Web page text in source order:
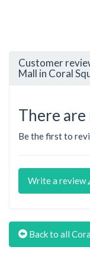
Customer
Mall in Coral
There are
Be the first to
Write a review
Back to all